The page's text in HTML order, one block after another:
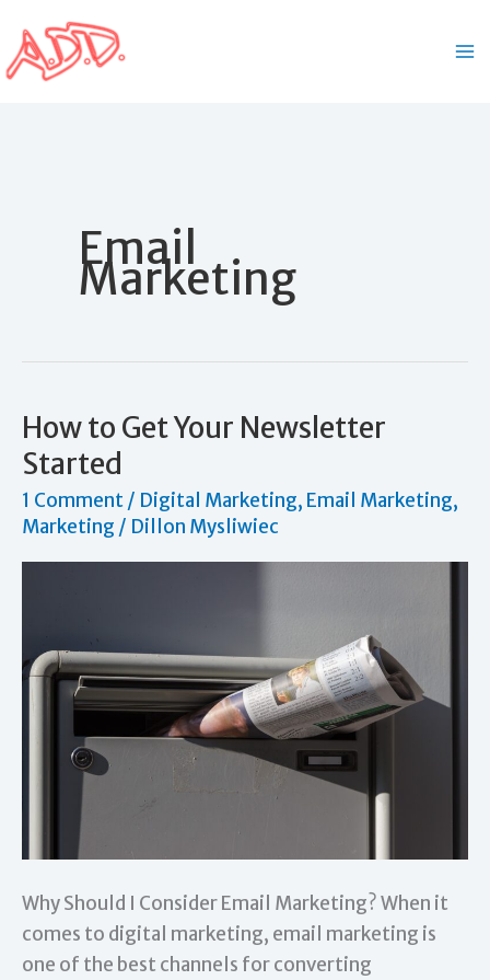
to
content
Email
Marketing
How to Get Your Newsletter
Started
1 Comment/ Digital Marketing, Email Marketing,
Marketing / Dillon Mysliwiec
Why Should I Consider Email Marketing? When it
comes to digital marketing, email marketing is
one of the best channels for converting